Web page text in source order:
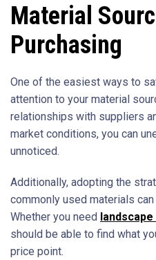
Material
Purchasing
One of the easiest ways to
attention to your material
relationships with suppliers
market conditions, you can
unnoticed.
Additionally, adopting the
commonly used materials
Whether you need
should be able to find what
price point.